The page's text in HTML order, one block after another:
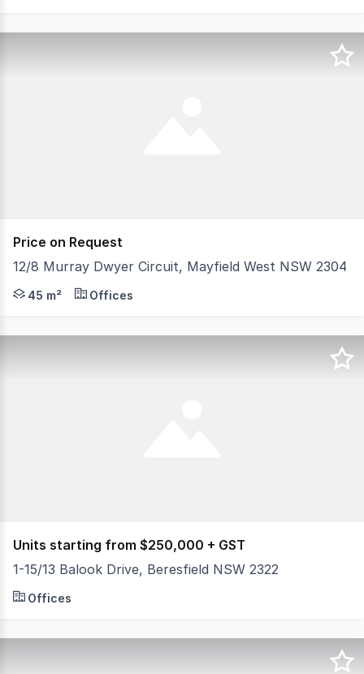
Price on Request
12/8 Murray Dwyer Circuit, Mayfield West NSW 2304
Positioned within the tightly held and highly sought-
45 m² Offices
Units starting from $250,000 + GST
1-15/13 Balook Drive, Beresfield NSW 2322
NOW COMPLETED Perfectly situated in the heart of
Offices